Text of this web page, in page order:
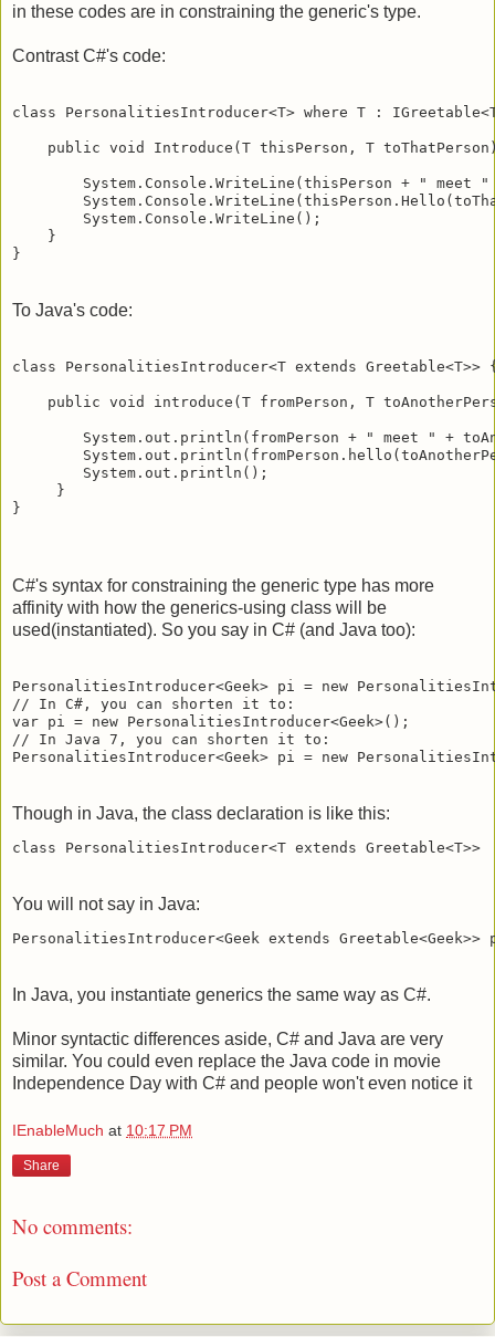
in these codes are in constraining the generic's type.
Contrast C#'s code:
class PersonalitiesIntroducer<T> where T :
public void Introduce(T thisPerson, T
System.Console.WriteLine(thisPerson + " meet
        System.Console.WriteLine();
    }
To Java's code:
class PersonalitiesIntroducer<T extends Greetable<T>>
public void introduce(T fromPerson, T
System.out.println(fromPerson + " meet " +
        System.out.println();
     }
C#'s syntax for constraining the generic type has more
affinity with how the generics-using class will be
used(instantiated). So you say in C# (and Java too):
PersonalitiesIntroducer<Geek> pi = new
// In C#, you can shorten it to:
var pi = new PersonalitiesIntroducer<Geek>();
// In Java 7, you can shorten it to:
Though in Java, the class declaration is like this:
You will not say in Java:
In Java, you instantiate generics the same way as C#.
Minor syntactic differences aside, C# and Java are very
similar. You could even replace the Java code in movie
Independence Day with C# and people won't even notice it
IEnableMuch at 10:17 PM
Share
No comments:
Post a Comment